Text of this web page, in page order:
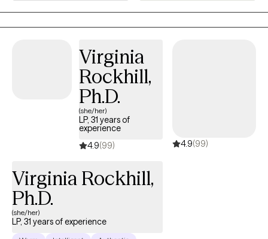
navigate trauma, anxiety, neurodivergence, identity, stress, self
confidence, and interpersonal difficulties and conflict. It is my
belief that therapy is a partnership between clinician and client
and it is my goal to help my clients achieve healing, wellness,
resiliency, and tolerance for life’s challenges and stressors in
ways that truly align with their personal goals and highest visions
for themselves. I utilize evidenced based practices and my
therapeutic modalities of choice are: CBT, DBT, ERP, Motivational
and pleasure to assist you in your journey.
Virginia
Rockhill,
Ph.D.
(she/her)
LP, 31 years of
experience
4.9(99) 4.9(99)
Virginia Rockhill,
Ph.D.
(she/her)
LP, 31 years of experience